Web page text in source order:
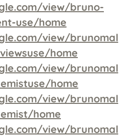
view/bruno-
use/home
view/brunomal
home
view/brunomal
home
view/brunomal
home
view/brunomal